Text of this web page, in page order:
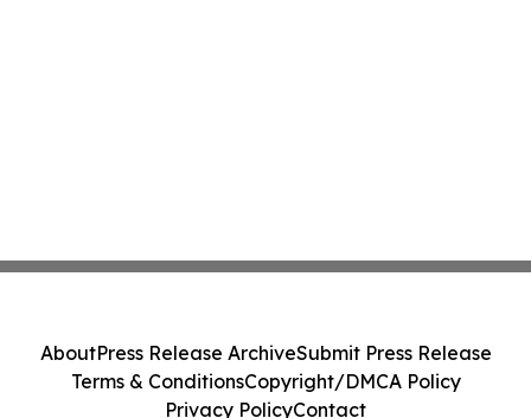
AboutPress Release ArchiveSubmit Press Release
Terms & ConditionsCopyright/DMCA Policy
Privacy PolicyContact